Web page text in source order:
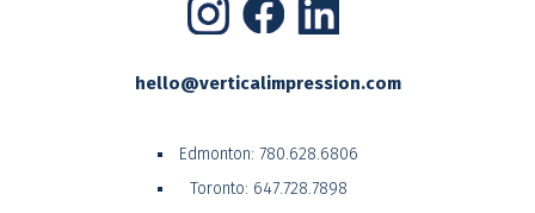
hello@verticalimpression.com
Edmonton: 780.628.6806
Toronto: 647.728.7898